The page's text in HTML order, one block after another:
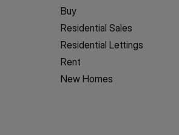
Buy
Residential Sales
Residential Lettings
Rent
New Homes